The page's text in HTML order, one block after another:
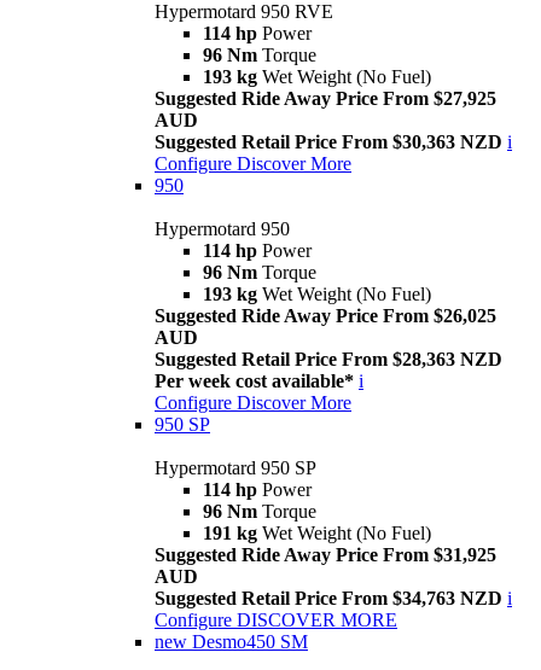
Hypermotard 950 RVE
114 hp Power
96 Nm Torque
193 kg Wet Weight (No Fuel)
Suggested Ride Away Price From $27,925
AUD
Suggested Retail Price From $30,363 NZD i
Configure Discover More
950
Hypermotard 950
114 hp Power
96 Nm Torque
193 kg Wet Weight (No Fuel)
Suggested Ride Away Price From $26,025
AUD
Suggested Retail Price From $28,363 NZD
Per week cost available* i
Configure Discover More
950 SP
Hypermotard 950 SP
114 hp Power
96 Nm Torque
191 kg Wet Weight (No Fuel)
Suggested Ride Away Price From $31,925
AUD
Suggested Retail Price From $34,763 NZD i
Configure DISCOVER MORE
new Desmo450 SM